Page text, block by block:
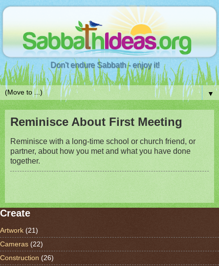
Don't endure Sabbath - enjoy it!
▼
Reminisce About First Meeting
Reminisce with a long-time school or church friend, or
partner, about how you met and what you have done
together.
Create
Artwork (21)
Cameras (22)
Construction (26)